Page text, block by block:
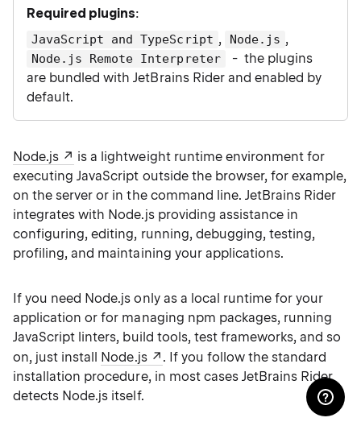
Required plugins:
JavaScript and TypeScript , Node.js ,
Node.js Remote Interpreter
- the plugins
are bundled with JetBrains Rider and enabled by
default.
Node.js
is a lightweight runtime environment for
executing JavaScript outside the browser, for example,
on the server or in the command line. JetBrains Rider
integrates with Node.js providing assistance in
configuring, editing, running, debugging, testing,
profiling, and maintaining your applications.
If you need Node.js only as a local runtime for your
application or for managing npm packages, running
JavaScript linters, build tools, test frameworks, and so
on, just install Node.js
. If you follow the standard
installation procedure, in most cases JetBrains Rider
detects Node.js itself.